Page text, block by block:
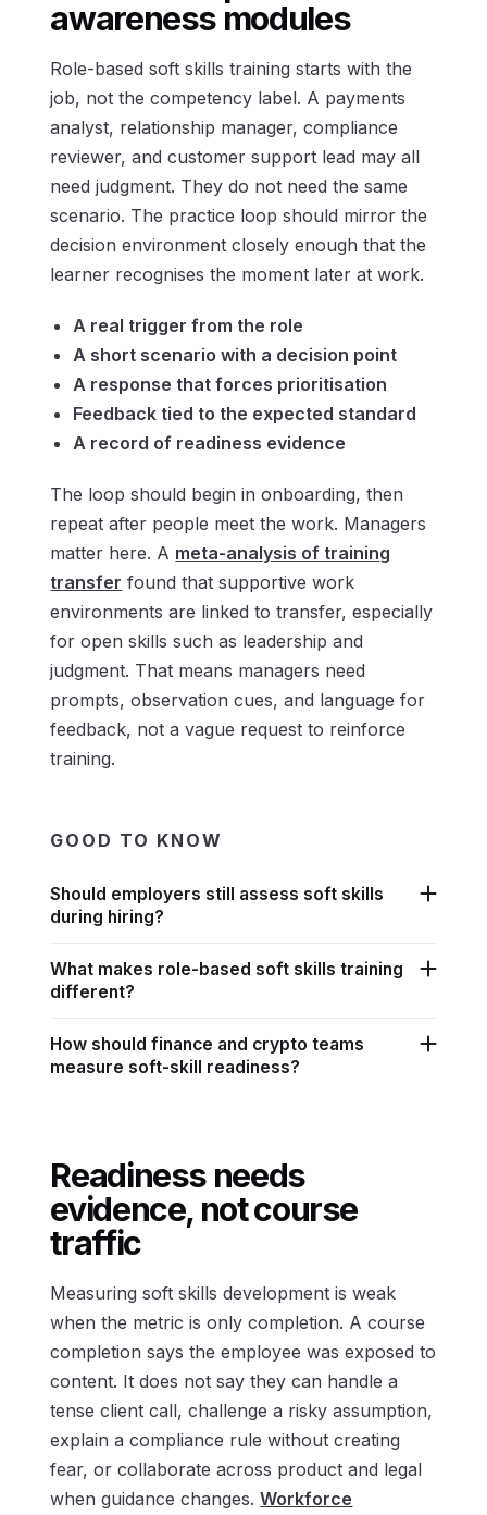
awareness modules
Role-based soft skills training starts with the
job, not the competency label. A payments
analyst, relationship manager, compliance
reviewer, and customer support lead may all
need judgment. They do not need the same
scenario. The practice loop should mirror the
decision environment closely enough that the
learner recognises the moment later at work.
A real trigger from the role
A short scenario with a decision point
A response that forces prioritisation
Feedback tied to the expected standard
A record of readiness evidence
The loop should begin in onboarding, then
repeat after people meet the work. Managers
matter here. A meta-analysis of training
transfer found that supportive work
environments are linked to transfer, especially
for open skills such as leadership and
judgment. That means managers need
prompts, observation cues, and language for
feedback, not a vague request to reinforce
training.
GOOD TO KNOW
Should employers still assess soft skills
during hiring?
What makes role-based soft skills training
different?
How should finance and crypto teams
measure soft-skill readiness?
Readiness needs
evidence, not course
traffic
Measuring soft skills development is weak
when the metric is only completion. A course
completion says the employee was exposed to
content. It does not say they can handle a
tense client call, challenge a risky assumption,
explain a compliance rule without creating
fear, or collaborate across product and legal
when guidance changes.Workforce